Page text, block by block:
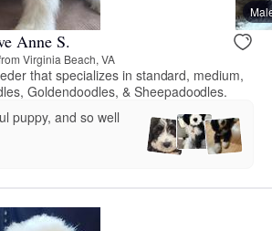
Anne S.
Virginia Beach, VA
that specializes in standard, medium,
Goldendoodles, & Sheepadoodles.
puppy, and so well